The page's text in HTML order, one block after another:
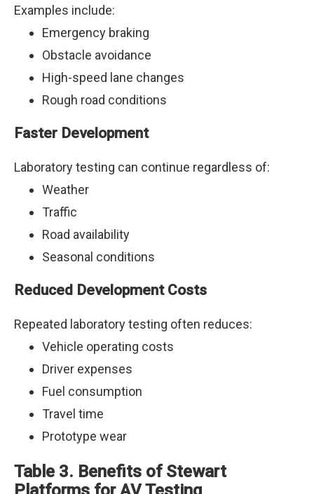
Examples include:
Emergency braking
Obstacle avoidance
High-speed lane changes
Rough road conditions
Faster Development
Laboratory testing can continue regardless of:
Weather
Traffic
Road availability
Seasonal conditions
Reduced Development Costs
Repeated laboratory testing often reduces:
Vehicle operating costs
Driver expenses
Fuel consumption
Travel time
Prototype wear
Table 3. Benefits of Stewart